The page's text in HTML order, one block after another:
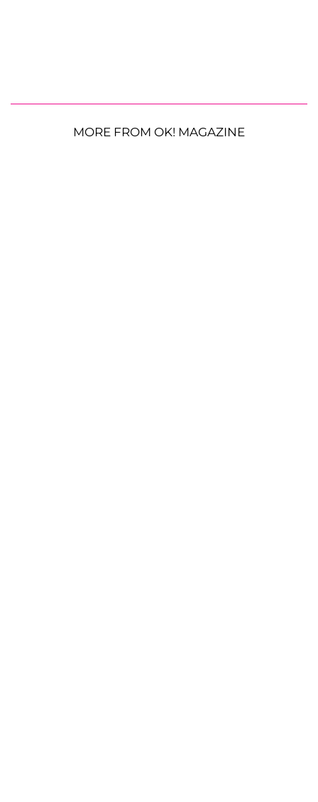
MORE FROM OK! MAGAZINE